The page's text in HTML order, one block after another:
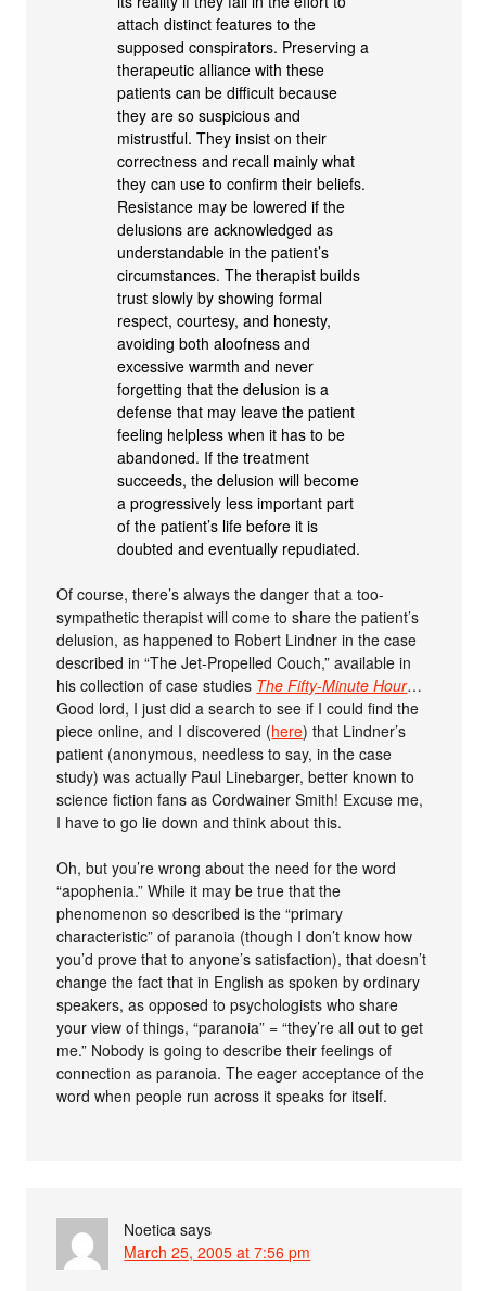
attach distinct features to the
supposed conspirators. Preserving a
therapeutic alliance with these
patients can be difficult because
they are so suspicious and
mistrustful. They insist on their
correctness and recall mainly what
they can use to confirm their beliefs.
Resistance may be lowered if the
delusions are acknowledged as
understandable in the patient’s
circumstances. The therapist builds
trust slowly by showing formal
respect, courtesy, and honesty,
avoiding both aloofness and
excessive warmth and never
forgetting that the delusion is a
defense that may leave the patient
feeling helpless when it has to be
abandoned. If the treatment
succeeds, the delusion will become
a progressively less important part
of the patient’s life before it is
doubted and eventually repudiated.
Of course, there’s always the danger that a too-
sympathetic therapist will come to share the patient’s
delusion, as happened to Robert Lindner in the case
described in “The Jet-Propelled Couch,” available in
his collection of case studies The Fifty-Minute Hour…
Good lord, I just did a search to see if I could find the
piece online, and I discovered (here) that Lindner’s
patient (anonymous, needless to say, in the case
study) was actually Paul Linebarger, better known to
science fiction fans as Cordwainer Smith! Excuse me,
I have to go lie down and think about this.
Oh, but you’re wrong about the need for the word
“apophenia.” While it may be true that the
phenomenon so described is the “primary
characteristic” of paranoia (though I don’t know how
you’d prove that to anyone’s satisfaction), that doesn’t
change the fact that in English as spoken by ordinary
speakers, as opposed to psychologists who share
your view of things, “paranoia” = “they’re all out to get
me.” Nobody is going to describe their feelings of
connection as paranoia. The eager acceptance of the
word when people run across it speaks for itself.
Noetica says
March 25, 2005 at 7:56 pm